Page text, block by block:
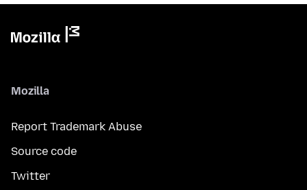
Mozilla
Report Trademark Abuse
Source code
Twitter